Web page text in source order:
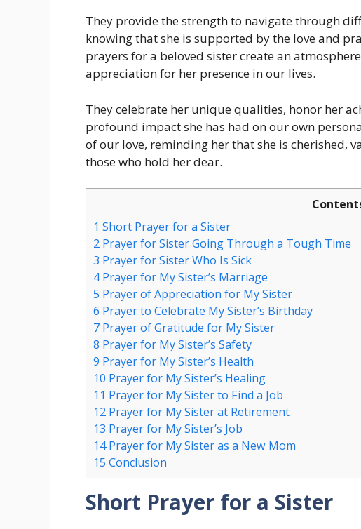
They provide the strength to navigate through
knowing that she is supported by the love and
prayers for a beloved sister create an
appreciation for her presence in our lives.
They celebrate her unique qualities, honor her
profound impact she has had on our own
of our love, reminding her that she is cherished,
those who hold her dear.
1 Short Prayer for a Sister
2 Prayer for Sister Going Through a Tough Time
3 Prayer for Sister Who Is Sick
4Prayer for My Sister’s Marriage
5 Prayer of Appreciation for My Sister
6 Prayer to Celebrate My Sister’s Birthday
7 Prayer of Gratitude for My Sister
8 Prayer for My Sister’s Safety
9 Prayer for My Sister’s Health
10 Prayer for My Sister’s Healing
11 Prayer for My Sister to Find a Job
12 Prayer for My Sister at Retirement
13 Prayer for My Sister’s Job
14Prayer for My Sister as a New Mom
15 Conclusion
Short Prayer for a Sister